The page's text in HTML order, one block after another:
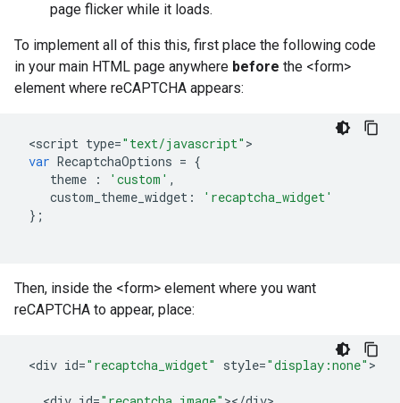
page flicker while it loads.
To implement all of this this, first place the following code
in your main HTML page anywhere before the <form>
element where reCAPTCHA appears:
<script type="text/javascript"
var RecaptchaOptions = {
theme
: 'custom' ,
custom_theme_widget :
'recaptcha_widget'
};
Then, inside the <form> element where you want
reCAPTCHA to appear, place:
<div id="recaptcha_widget" style="display:none" >